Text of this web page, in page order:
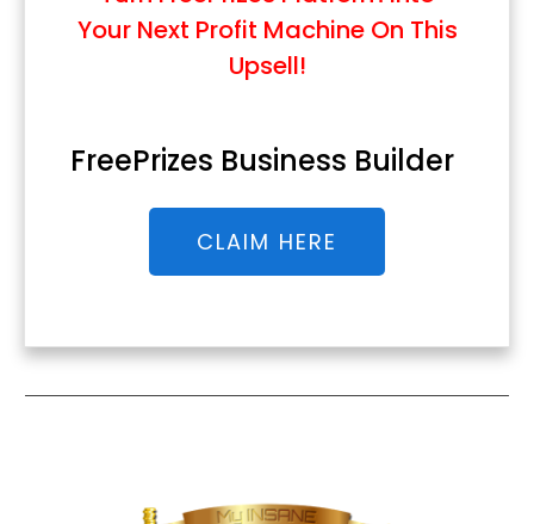
Your Next Profit Machine On This
Upsell!
FreePrizes Business Builder
CLAIM HERE